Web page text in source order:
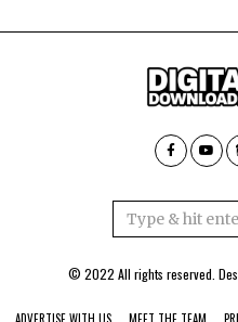
© 2022 All rights reserved.